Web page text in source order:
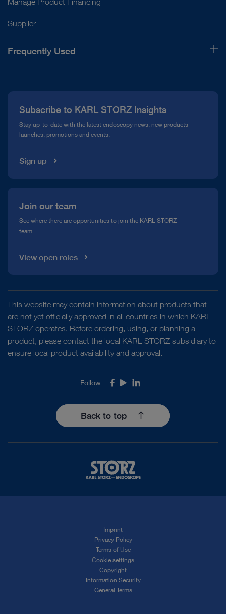
Supplier
Frequently Used
Compliance Hotline
Media Library
Subscribe to KARL STORZ Insights
Stay up-to-date with the latest endoscopy news, new products
launches, promotions and events.
Sign up
Join our team
See where there are opportunities to join the KARL STORZ
team
View open roles
This website may contain information about products that
are not yet officially approved in all countries in which KARL
STORZ operates. Before ordering, using, or planning a
product, please contact the local KARL STORZ subsidiary to
ensure local product availability and approval.
Follow Facebook
YoutubeLinkedIn
Back to top
Imprint
Privacy Policy
Terms of Use
Cookie settings
Copyright
Information Security
General Terms